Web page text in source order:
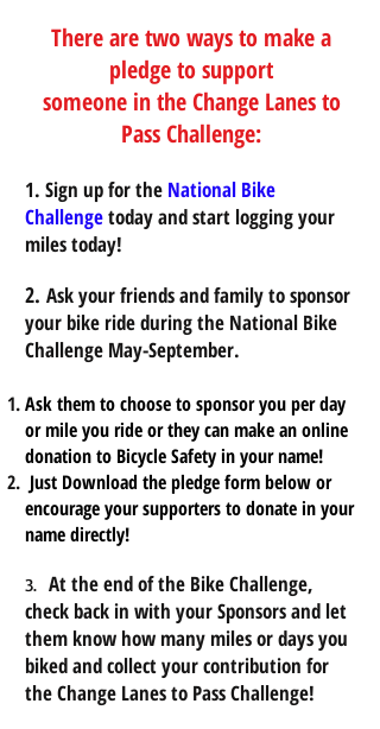
There are two ways to make a
pledge to support
someone in the Change Lanes to
Pass Challenge:
1. Sign up for the National Bike
Challengetoday and start logging your
miles today!
2. Ask your friends and family to sponsor
your bike ride during the National Bike
Challenge May-September.
Ask them to choose to sponsor you per day
or mile you ride or they can make an online
donation to Bicycle Safety in your name!
Just Download the pledge form below or
encourage your supporters to donate in your
name directly!
3. At the end of the Bike Challenge,
check back in with your Sponsors and let
them know how many miles or days you
biked and collect your contribution for
the Change Lanes to Pass Challenge!